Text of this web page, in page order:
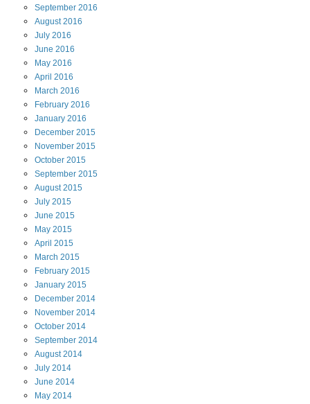
September 2016
August2016
July 2016
June 2016
May 2016
April 2016
March 2016
February 2016
January 2016
December 2015
November 2015
October 2015
September 2015
August2015
July 2015
June 2015
May 2015
April 2015
March 2015
February 2015
January 2015
December 2014
November 2014
October 2014
September 2014
August2014
July 2014
June 2014
May 2014